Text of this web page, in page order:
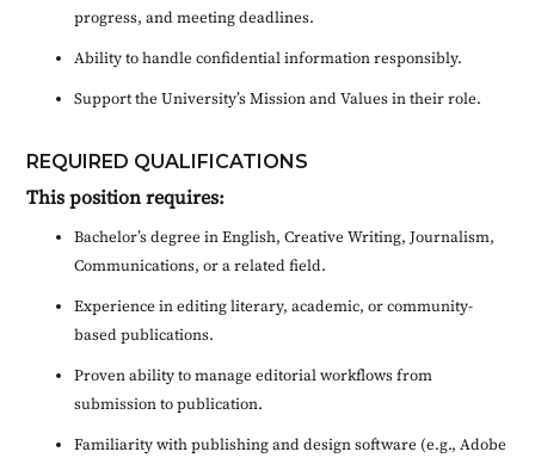
progress, and meeting deadlines.
Ability to handle confidential information responsibly.
Support the University’s Mission and Values in their role.
REQUIRED QUALIFICATIONS
This position requires:
Bachelor’s degree in English, Creative Writing, Journalism,
Communications, or a related field.
Experience in editing literary, academic, or community-
based publications.
Proven ability to manage editorial workflows from
submission to publication.
Familiarity with publishing and design software (e.g., Adobe